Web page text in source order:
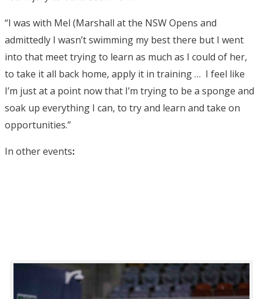
“I was with Mel (Marshall at the NSW Opens and
admittedly I wasn’t swimming my best there but I went
into that meet trying to learn as much as I could of her,
to take it all back home, apply it in training … I feel like
I’m just at a point now that I’m trying to be a sponge and
soak up everything I can, to try and learn and take on
opportunities.”
In other events: